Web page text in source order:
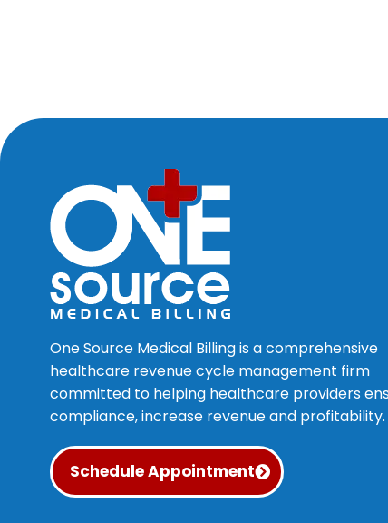
One Source Medical Billing is a comprehensive
healthcare revenue cycle management firm
committed to helping healthcare providers
compliance, increase revenue and profitability.
Schedule Appointment